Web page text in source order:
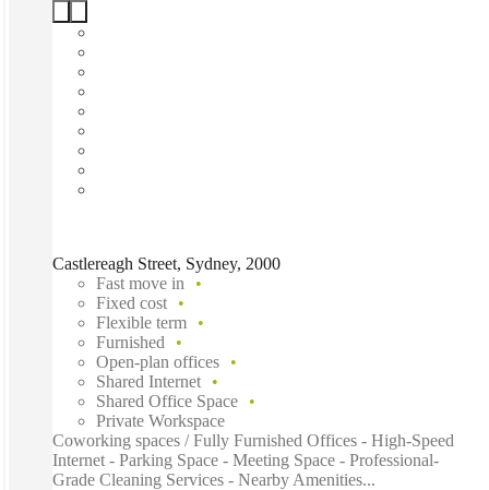
Castlereagh Street, Sydney, 2000
Fast move in
Fixed cost
Flexible term
Furnished
Open-plan offices
Shared Internet
Shared Office Space
Private Workspace
Coworking spaces / Fully Furnished Offices - High-Speed
Internet - Parking Space - Meeting Space - Professional-
Grade Cleaning Services - Nearby Amenities...